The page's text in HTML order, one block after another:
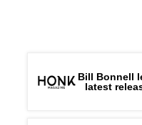
Bill Bonnell
latest